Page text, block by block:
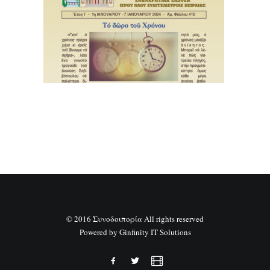
© 2016 Συνοδοιπορία All rights reserved
Powered by Ginfinity IT Solutions